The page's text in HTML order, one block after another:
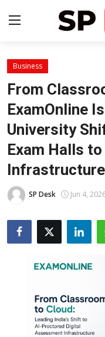
Login
Contact
About
Lifestyle
National
Sports
Entertainment
Business
From
ExamOnline
University
Exam Halls
Infrastructure
SP Desk Jun 4,